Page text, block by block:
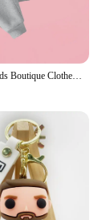
Football Star Kids Boutique Clothes Zipper Hoodie Messi Ronaldo CR7 Children Top Children's Boy's Clothing Sweatshirts for Baby